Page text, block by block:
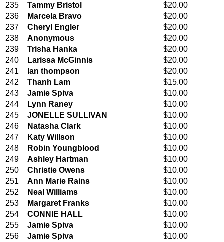
235
Tammy Bristol
$20.00
236
Marcela Bravo
$20.00
237
Cheryl Engler
$20.00
238
Anonymous
$20.00
239
Trisha Hanka
$20.00
240
Larissa McGinnis
$20.00
241
Ian thompson
$20.00
242
Thanh Lam
$15.00
243
Jamie Spiva
$10.00
244
Lynn Raney
$10.00
245
JONELLE SULLIVAN
$10.00
246
Natasha Clark
$10.00
247
Katy Willson
$10.00
248
Robin Youngblood
$10.00
249
Ashley Hartman
$10.00
250
Christie Owens
$10.00
251
Ann Marie Rains
$10.00
252
Neal Williams
$10.00
253
Margaret Franks
$10.00
254
CONNIE HALL
$10.00
255
Jamie Spiva
$10.00
256
Jamie Spiva
$10.00